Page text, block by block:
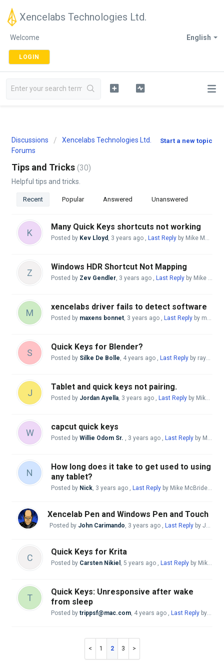
Xencelabs Technologies Ltd.
English
Welcome
LOGIN
Start a new topic
Discussions
Xencelabs Technologies Ltd.
Forums
Tips and Tricks 30
Helpful tips and tricks.
Recent Popular Answered Unanswered
K
Many Quick Keys shortcuts not working
Posted by Kev Lloyd , 3 years ago , Last Reply by Mike McBride
Z
Windows HDR Shortcut Not Mapping
Posted by Zev Gendler, 3 years ago , Last Reply by Mike McBride
M
xencelabs driver fails to detect software
Posted by maxens bonnet, 3 years ago , Last Reply by maxens bonnet
S
Quick Keys for Blender?
Posted by Silke De Bolle, 4 years ago , Last Reply by raychel ramirez
J
Tablet and quick keys not pairing.
Posted by Jordan Ayella, 3 years ago , Last Reply by Mike McBride
W
capcut quick keys
Posted by Willie Odom Sr. , 3 years ago , Last Reply by Mike McBride
N
How long does it take to get used to using
any tablet?
Posted by Nick, 3 years ago , Last Reply by Mike McBride 3
Xencelab Pen and Windows Pen and Touch
Posted by John Carimando, 3 years ago , Last Reply by John Carimando
C
Quick Keys for Krita
Posted by Carsten Nikiel , 5 years ago , Last Reply by Mike McBride
T
Quick Keys: Unresponsive after wake
from sleep
Posted by trippsf@mac.com, 4 years ago , Last Reply by Mike McBride
1 2 3